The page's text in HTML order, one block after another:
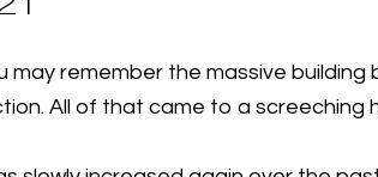
may remember the massive
All of that came to a screeching